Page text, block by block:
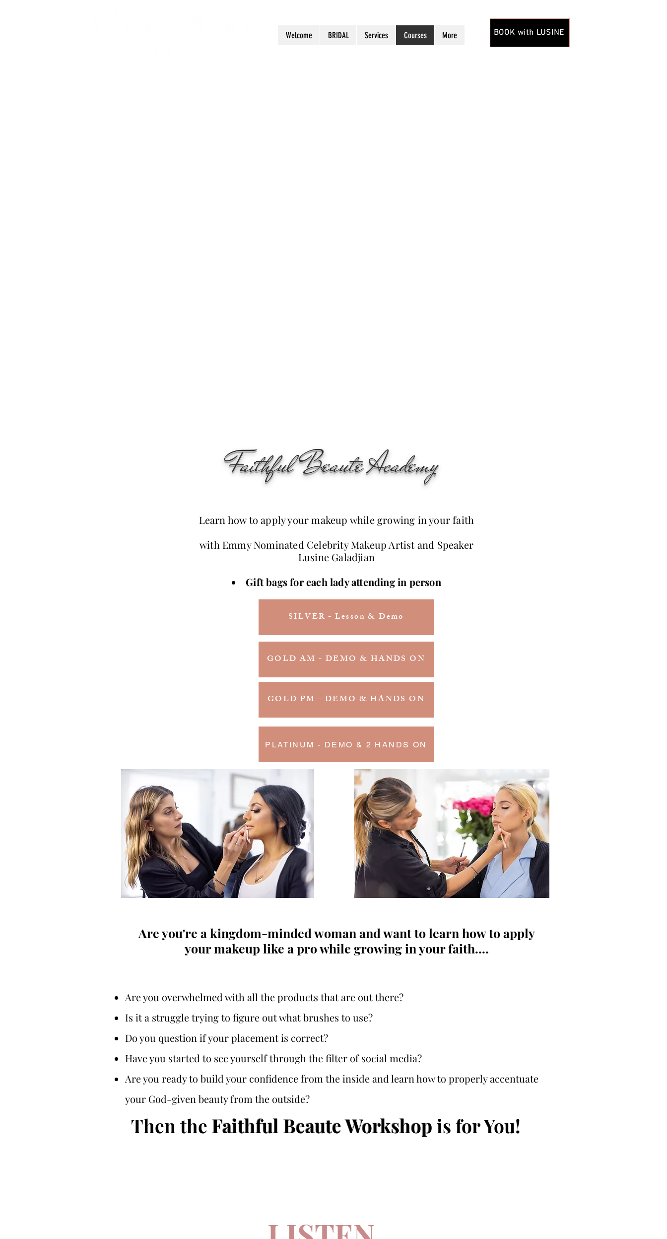
Welcome BRIDAL Services Courses More BOOK with LUSINE
Faithful Beaute Academy
Learn how to apply your makeup while growing in your faith
with Emmy Nominated Celebrity Makeup Artist and Speaker
Lusine Galadjian
Gift bags for each lady attending in person
SILVER - Lesson & Demo
GOLD AM - DEMO & HANDS ON
GOLD PM - DEMO & HANDS ON
PLATINUM - DEMO & 2 HANDS ON
Are you're a kingdom-minded woman and want to learn how to apply
your makeup like a pro while growing in your faith....
Are you overwhelmed with all the products that are out there?
Is it a struggle trying to figure out what brushes to use?
Do you question if your placement is correct?
Have you started to see yourself through the filter of social media?
Are you ready to build your confidence from the inside and learn how to properly accentuate
your God-given beauty from the outside?
Then the Faithful Beaute Workshop is for You!